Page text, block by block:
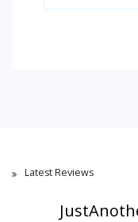
Latest Reviews